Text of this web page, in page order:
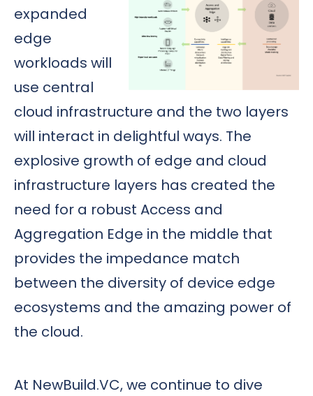
expanded
edge
workloads will
use central
cloud infrastructure and the two layers
will interact in delightful ways. The
explosive growth of edge and cloud
infrastructure layers has created the
need for a robust Access and
Aggregation Edge in the middle that
provides the impedance match
between the diversity of device edge
ecosystems and the amazing power of
the cloud.
At NewBuild.VC, we continue to dive